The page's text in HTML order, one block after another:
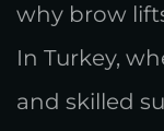
why brow
In Turkey,
and skilled